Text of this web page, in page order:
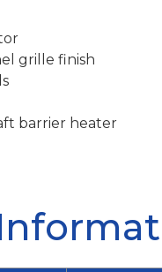
grille finish
barrier heater